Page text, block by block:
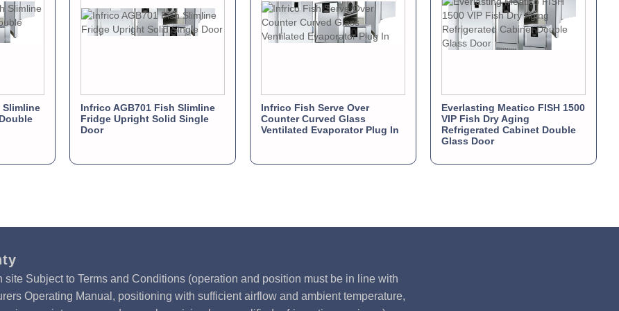
Slimline
Infrico AGB701 Fish Slimline
Fridge Upright Solid Single
Door
Infrico Fish Serve Over
Counter Curved Glass
Ventilated Evaporator Plug In
Everlasting Meatico FISH 1500
VIP Fish Dry Aging
Refrigerated Cabinet Double
Glass Door
site Subject to Terms and Conditions (operation and position must be in line with
Operating Manual, positioning with sufficient airflow and ambient temperature,